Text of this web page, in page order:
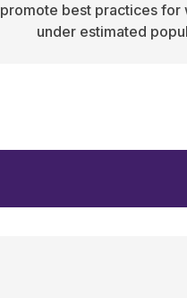
promote best practices for
under estimated